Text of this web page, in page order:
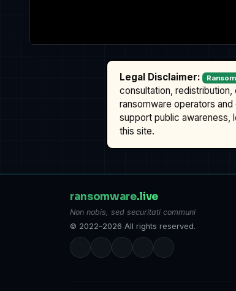
Legal Disclaimer:
consultation,
ransomware operators
support public awareness,
this site.
ransomware.live
Non nobis, sed securitati communi
© 2022–2026 All rights reserved.